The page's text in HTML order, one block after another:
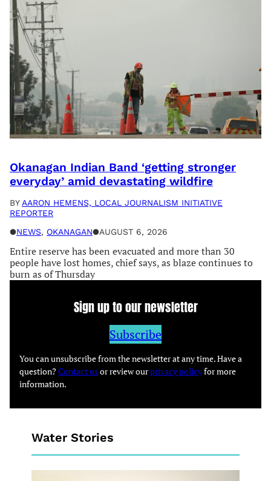
Okanagan Indian Band ‘getting stronger
everyday’ amid devastating wildfire
BYAARON HEMENS, LOCAL JOURNALISM INITIATIVE
REPORTER
●NEWS, OKANAGAN●AUGUST 6, 2026
Entire reserve has been evacuated and more than 30
people have lost homes, chief says, as blaze continues to
burn as of Thursday
Sign up to our newsletter
Subscribe
You can unsubscribe from the newsletter at any time. Have a
question? Contact usor review ourprivacy policyfor more
information.
Water Stories